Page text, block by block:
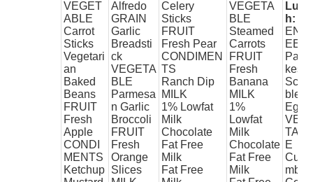
VEGET
ABLE
Carrot
Sticks
Vegetari
an
Baked
Beans
FRUIT
Fresh
Apple
CONDI
MENTS
Ketchup
Alfredo
GRAIN
Garlic
Breadsti
ck
VEGETA
BLE
Parmesa
n Garlic
Broccoli
FRUIT
Fresh
Orange
Slices
Celery
Sticks
FRUIT
Fresh Pear
CONDIMEN
TS
Ranch Dip
MILK
1% Lowfat
Milk
Chocolate
Fat Free
Milk
Fat Free
VEGETA
BLE
Steamed
Carrots
FRUIT
Fresh
Banana
MILK
1%
Lowfat
Milk
Chocolate
Fat Free
Milk
Lunc
h:
EE
kes
bled
Eggs
TABL
E
Cucu
mber